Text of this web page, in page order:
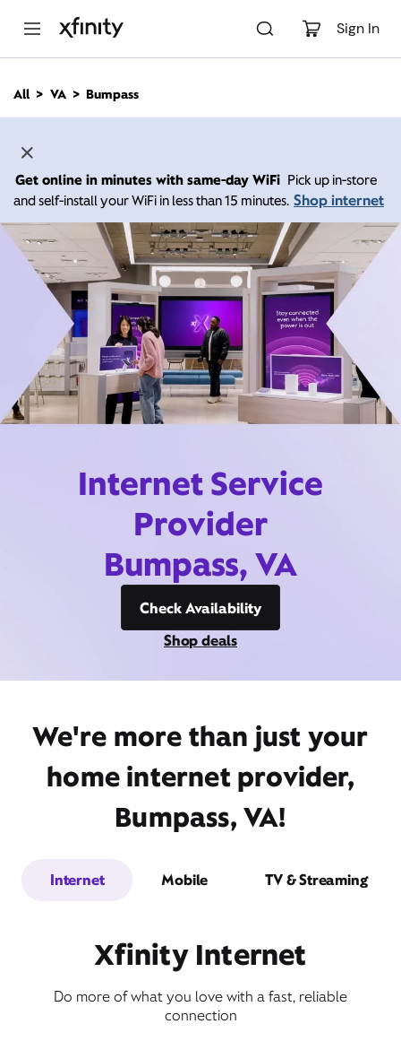
Sign In
n
All VA Bumpass
Get online in minutes with same-day WiFi Pick up in-store
and self-install your WiFi in less than 15 minutes. Shop internet
Internet Service
Provider
Bumpass, VA
Check Availability
Shop deals
We're more than just your
home internet provider,
Bumpass, VA!
Internet Mobile TV & Streaming
Xfinity Internet
Do more of what you love with a fast, reliable
connection